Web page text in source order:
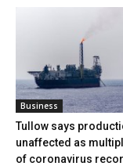
Business
Tullow says
unaffected as
of coronavirus